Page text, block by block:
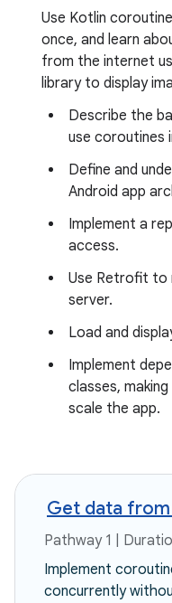
Use Kotlin
once, and learn
from the internet
library to display
Describe the
use coroutines
Define and
Android app
Implement a
access.
Use Retrofit to
server.
Load and
Implement
classes,
scale the app.
Get data
Pathway 1 |
Implement
concurrently